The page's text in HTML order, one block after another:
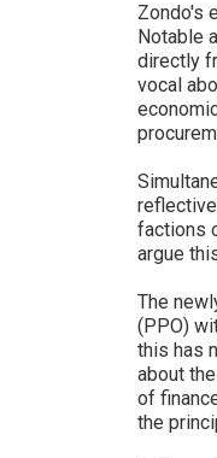
Zondo's
Notable
directly
vocal
factions
argue
The
(PPO)
this has
about
of
the